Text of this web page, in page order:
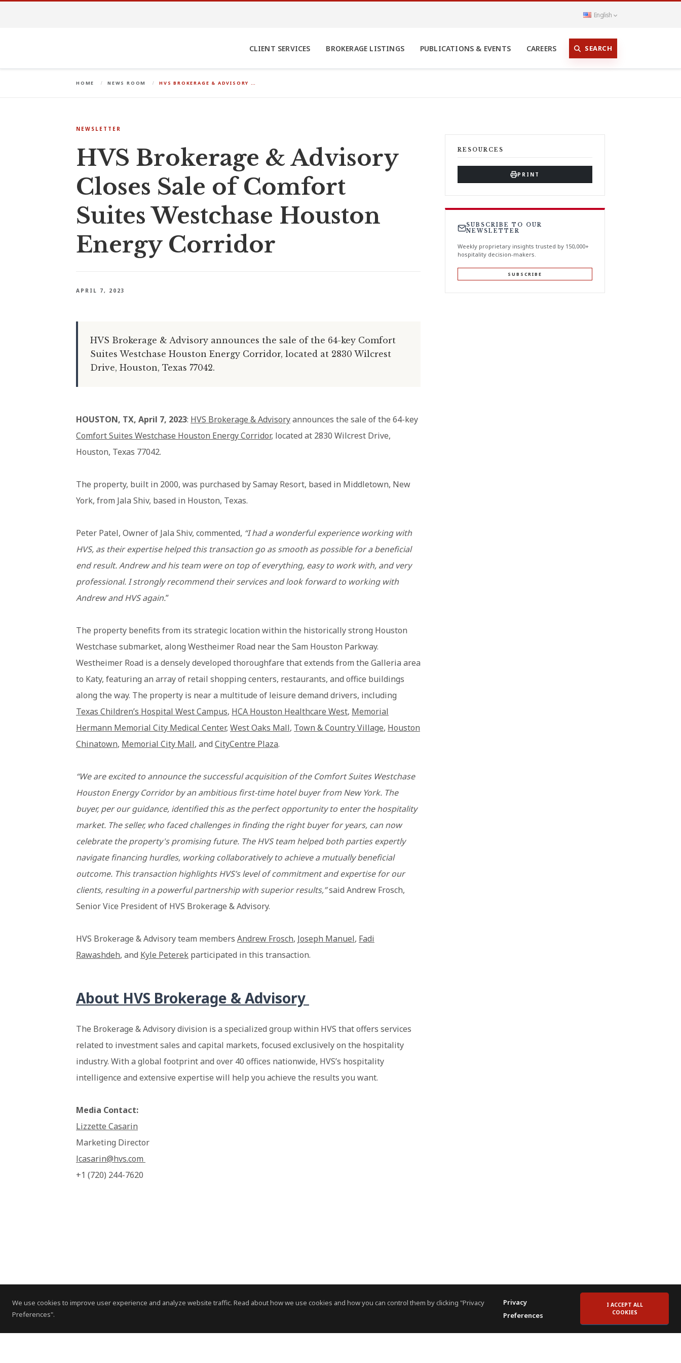
We use cookies to improve user experience and analyze website traffic. Read about how we use cookies and how you can control them by clicking "Privacy
Preferences".
Privacy
Preferences
I ACCEPT ALL
COOKIES
English
CLIENT SERVICES BROKERAGE LISTINGS PUBLICATIONS & EVENTS CAREERS SEARCH
HOME NEWS ROOM HVS BROKERAGE & ADVISORY …
NEWSLETTER
HVS Brokerage & Advisory
Closes Sale of Comfort
Suites Westchase Houston
Energy Corridor
APRIL 7, 2023
HVS Brokerage & Advisory announces the sale of the 64-key Comfort
Suites Westchase Houston Energy Corridor, located at 2830 Wilcrest
Drive, Houston, Texas 77042.
HOUSTON, TX, April 7, 2023: HVS Brokerage & Advisoryannounces the sale of the 64-key
Comfort Suites Westchase Houston Energy Corridor, located at 2830 Wilcrest Drive,
Houston, Texas 77042.
The property, built in 2000, was purchased by Samay Resort, based in Middletown, New
York, from Jala Shiv, based in Houston, Texas.
Peter Patel, Owner of Jala Shiv, commented, “I had a wonderful experience working with
HVS, as their expertise helped this transaction go as smooth as possible for a beneficial
end result.Andrew and his team were on top of everything, easy to work with, and very
professional. I strongly recommend their services and look forward to working with
Andrew and HVS again.”
The property benefits from its strategic location within the historically strong Houston
Westchase submarket, along Westheimer Road near the Sam Houston Parkway.
Westheimer Road is a densely developed thoroughfare that extends from the Galleria area
to Katy, featuring an array of retail shopping centers, restaurants, and office buildings
along the way. The property is near a multitude of leisure demand drivers, including
Texas Children’s Hospital West Campus, HCA Houston Healthcare West, Memorial
Hermann Memorial City Medical Center, West Oaks Mall, Town & Country Village, Houston
Chinatown, Memorial City Mall, and CityCentre Plaza.
“We are excited to announce the successful acquisition of the Comfort Suites Westchase
Houston Energy Corridor by an ambitious first-time hotel buyer from New York. The
buyer, per our guidance, identified this as the perfect opportunity to enter the hospitality
market. The seller, who faced challenges in finding the right buyer for years, can now
celebrate the property's promising future. The HVS team helped both parties expertly
navigate financing hurdles, working collaboratively to achieve a mutually beneficial
outcome. This transaction highlights HVS’s level of commitment and expertise for our
clients, resulting in a powerful partnership with superior results,”said Andrew Frosch,
Senior Vice President of HVS Brokerage & Advisory.
HVS Brokerage & Advisory team members Andrew Frosch, Joseph Manuel, Fadi
Rawashdeh, and Kyle Peterek participated in this transaction.
About HVS Brokerage & Advisory
The Brokerage & Advisory division is a specialized group within HVS that offers services
related to investment sales and capital markets, focused exclusively on the hospitality
industry. With a global footprint and over 40 offices nationwide, HVS’s hospitality
intelligence and extensive expertise will help you achieve the results you want.
Media Contact:
Lizzette Casarin
Marketing Director
lcasarin@hvs.com
+1 (720) 244-7620
RESOURCES
PRINT
SUBSCRIBE TO OUR
NEWSLETTER
Weekly proprietary insights trusted by 150,000+
hospitality decision-makers.
SUBSCRIBE